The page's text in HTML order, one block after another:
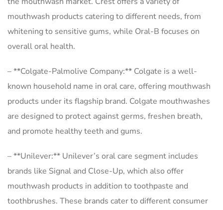
mouthwash products catering to different needs, from
whitening to sensitive gums, while Oral-B focuses on
overall oral health.
– **Colgate-Palmolive Company:** Colgate is a well-
known household name in oral care, offering mouthwash
products under its flagship brand. Colgate mouthwashes
are designed to protect against germs, freshen breath,
and promote healthy teeth and gums.
– **Unilever:** Unilever’s oral care segment includes
brands like Signal and Close-Up, which also offer
mouthwash products in addition to toothpaste and
toothbrushes. These brands cater to different consumer